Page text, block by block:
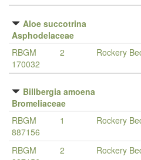
Aloe succotrina
Asphodelaceae
RBGM
170032
2 Rockery
Billbergia amoena
Bromeliaceae
RBGM
887156
1 Rockery
RBGM
2 Rockery